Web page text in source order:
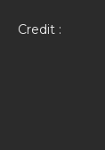
Credit :